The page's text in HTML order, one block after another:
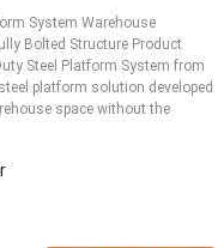
System Warehouse
Bolted Structure Product
Steel Platform System from
platform solution developed
space without the